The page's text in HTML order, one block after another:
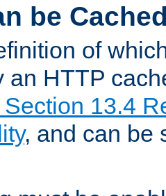
be
of
an HTTP
13.4
, and can be